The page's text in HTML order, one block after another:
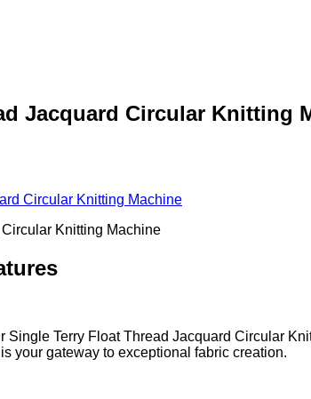
Jacquard Circular Knitting
Circular Knitting Machine
Single Terry Float Thread Jacquard Circular
your gateway to exceptional fabric creation.